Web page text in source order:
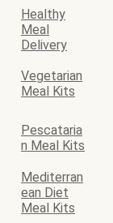
Healthy
Meal
Delivery
Vegetarian
Meal Kits
Pescataria
n Meal Kits
Mediterran
ean Diet
Meal Kits